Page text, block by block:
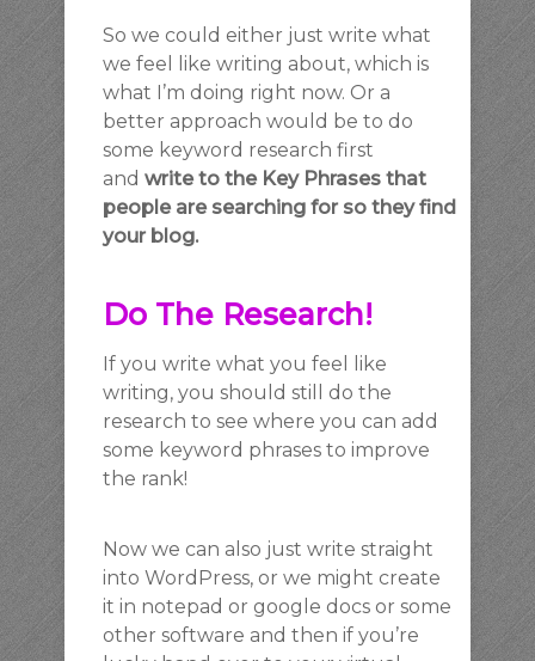
So we could either just write what
we feel like writing about, which is
what I’m doing right now. Or a
better approach would be to do
some keyword research first
and write to the Key Phrases that
people are searching for so they find
your blog.
Do The Research!
If you write what you feel like
writing, you should still do the
research to see where you can add
some keyword phrases to improve
the rank!
Now we can also just write straight
into WordPress, or we might create
it in notepad or google docs or some
other software and then if you’re